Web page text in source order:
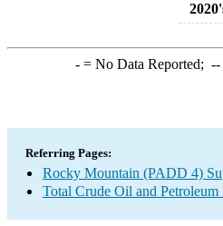
-= No Data Reported; --
Referring Pages:
Rocky Mountain (PADD 4)
Total Crude Oil and